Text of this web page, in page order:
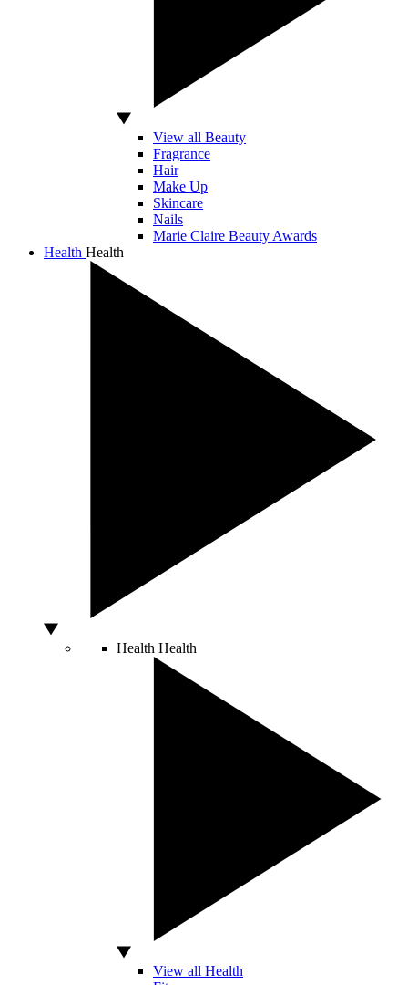
View all Beauty
Fragrance
Hair
Make Up
Skincare
Nails
Marie Claire Beauty Awards
Health Health
Health Health
View all Health